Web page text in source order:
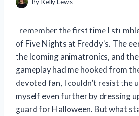
By Kelly Lewis
I remember the first time I
of Five Nights at Freddy’s. The
the looming animatronics, and
gameplay had me hooked from
devoted fan, I couldn’t resist the
myself even further by dressing
guard for Halloween. But what